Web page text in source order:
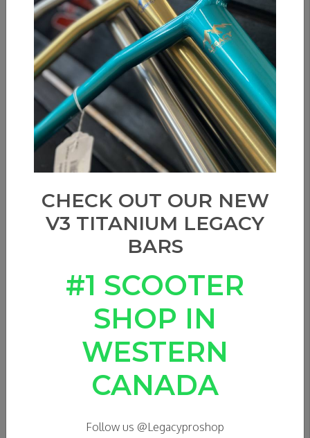
Share:
CHECK OUT OUR NEW
V3 TITANIUM LEGACY
BARS
#1 SCOOTER
SHOP IN
WESTERN
CANADA
Follow us @Legacyproshop